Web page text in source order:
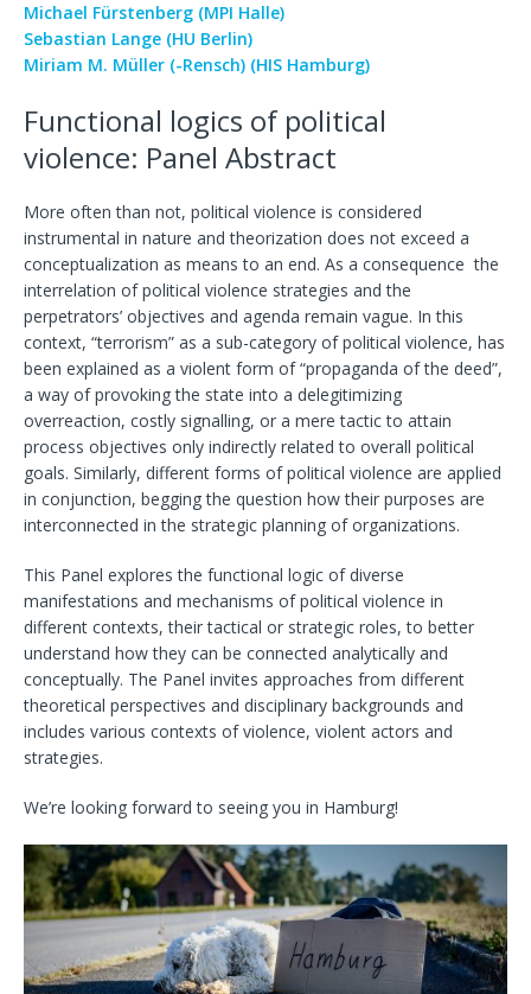
Michael Fürstenberg (MPI Halle)
Sebastian Lange (HU Berlin)
Miriam M. Müller (-Rensch) (HIS Hamburg)
Functional logics of political
violence: Panel Abstract
More often than not, political violence is considered
instrumental in nature and theorization does not exceed a
conceptualization as means to an end. As a consequence the
interrelation of political violence strategies and the
perpetrators’ objectives and agenda remain vague. In this
context, “terrorism” as a sub-category of political violence, has
been explained as a violent form of “propaganda of the deed”,
a way of provoking the state into a delegitimizing
overreaction, costly signalling, or a mere tactic to attain
process objectives only indirectly related to overall political
goals. Similarly, different forms of political violence are applied
in conjunction, begging the question how their purposes are
interconnected in the strategic planning of organizations.
This Panel explores the functional logic of diverse
manifestations and mechanisms of political violence in
different contexts, their tactical or strategic roles, to better
understand how they can be connected analytically and
conceptually. The Panel invites approaches from different
theoretical perspectives and disciplinary backgrounds and
includes various contexts of violence, violent actors and
strategies.
We’re looking forward to seeing you in Hamburg!